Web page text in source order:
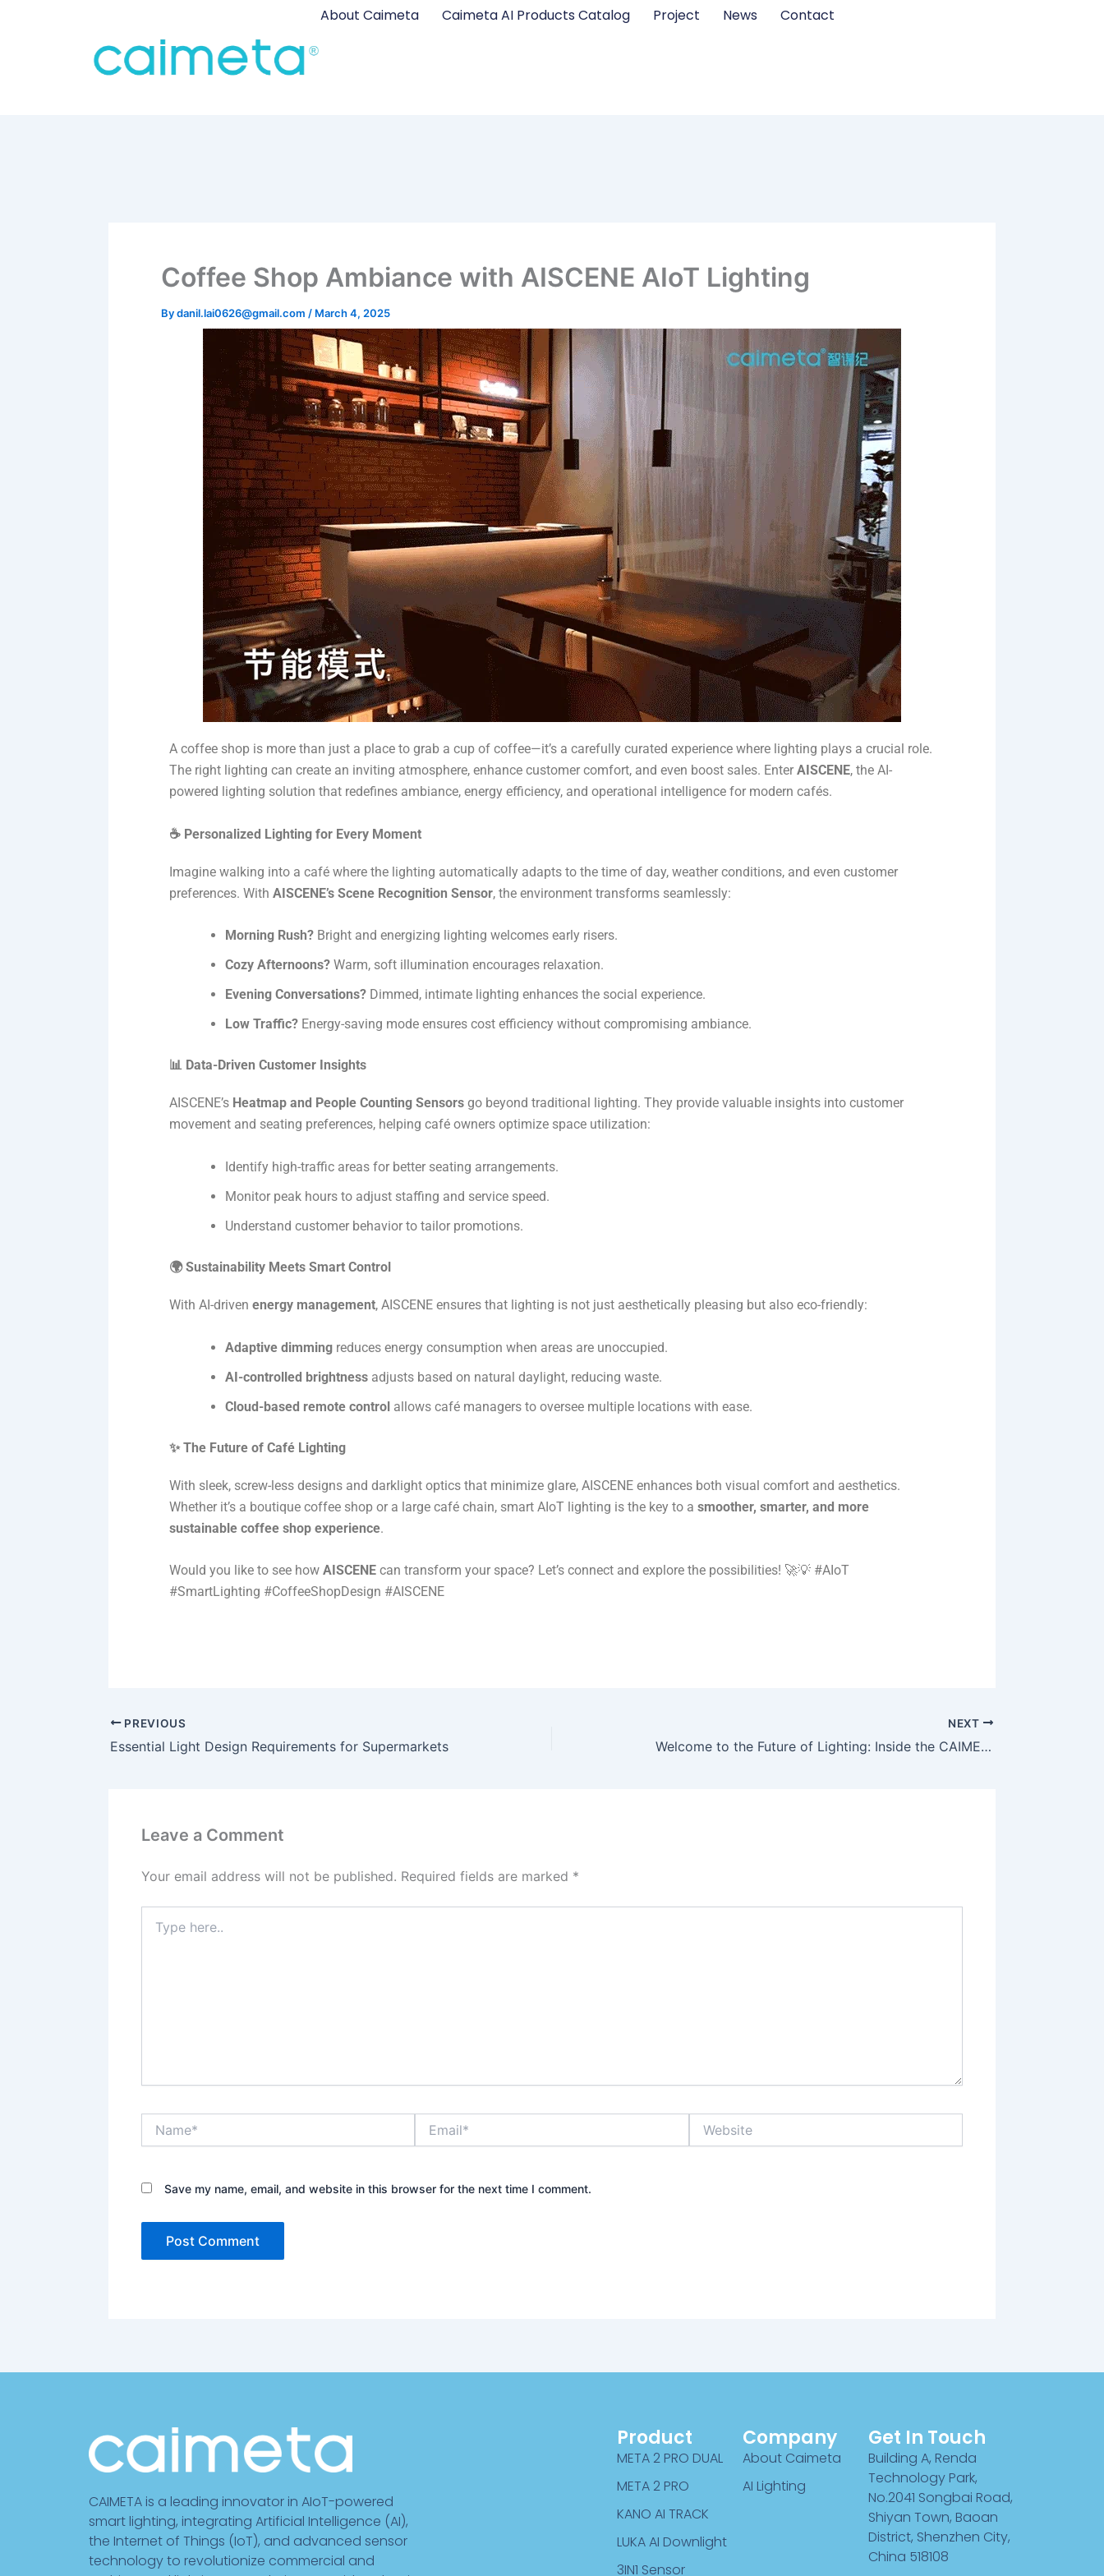
About Caimeta Caimeta AI Products Catalog Project News Contact
Coffee Shop Ambiance with AISCENE AIoT Lighting
Bydanil.lai0626@gmail.com / March 4, 2025
A coffee shop is more than just a place to grab a cup of coffee—it’s a carefully curated experience where lighting plays a crucial role.
The right lighting can create an inviting atmosphere, enhance customer comfort, and even boost sales. Enter AISCENE, the AI-
powered lighting solution that redefines ambiance, energy efficiency, and operational intelligence for modern cafés.
☕ Personalized Lighting for Every Moment
Imagine walking into a café where the lighting automatically adapts to the time of day, weather conditions, and even customer
preferences. With AISCENE’s Scene Recognition Sensor, the environment transforms seamlessly:
Morning Rush? Bright and energizing lighting welcomes early risers.
Cozy Afternoons? Warm, soft illumination encourages relaxation.
Evening Conversations? Dimmed, intimate lighting enhances the social experience.
Low Traffic? Energy-saving mode ensures cost efficiency without compromising ambiance​.
📊 Data-Driven Customer Insights
AISCENE’s Heatmap and People Counting Sensors go beyond traditional lighting. They provide valuable insights into customer
movement and seating preferences, helping café owners optimize space utilization:
Identify high-traffic areas for better seating arrangements.
Monitor peak hours to adjust staffing and service speed.
Understand customer behavior to tailor promotions​​.
🌍 Sustainability Meets Smart Control
With AI-driven energy management, AISCENE ensures that lighting is not just aesthetically pleasing but also eco-friendly:
Adaptive dimming reduces energy consumption when areas are unoccupied.
AI-controlled brightness adjusts based on natural daylight, reducing waste.
Cloud-based remote control allows café managers to oversee multiple locations with ease​.
✨ The Future of Café Lighting
With sleek, screw-less designs and darklight optics that minimize glare, AISCENE enhances both visual comfort and aesthetics.
Whether it’s a boutique coffee shop or a large café chain, smart AIoT lighting is the key to a smoother, smarter, and more
sustainable coffee shop experience​.
Would you like to see how AISCENE can transform your space? Let’s connect and explore the possibilities! 🚀💡 #AIoT
#SmartLighting #CoffeeShopDesign #AISCENE
PREVIOUS
Essential Light Design Requirements for Supermarkets
NEXT
Welcome to the Future of Lighting: Inside the CAIMETA Intelligent Showroom
Leave a Comment
Your email address will not be published. Required fields are marked *
here..
Save my name, email, and website in this browser for the next time I comment.
CAIMETA is a leading innovator in AIoT-powered
smart lighting, integrating Artificial Intelligence (AI),
the Internet of Things (IoT), and advanced sensor
technology to revolutionize commercial and
Product
META 2 PRO DUAL
META 2 PRO
KANO AI TRACK
LUKA AI Downlight
3IN1 Sensor
Company
About Caimeta
AI Lighting
Get In Touch
Building A, Renda
Technology Park,
No.2041 Songbai Road,
Shiyan Town, Baoan
District, Shenzhen City,
China 518108